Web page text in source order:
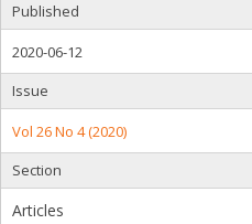
Published
2020-06-12
Issue
Vol 26 No 4 (2020)
Section
Articles